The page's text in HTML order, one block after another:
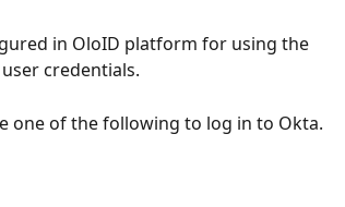
in OloID platform for using the
credentials.
one of the following to log in to Okta.